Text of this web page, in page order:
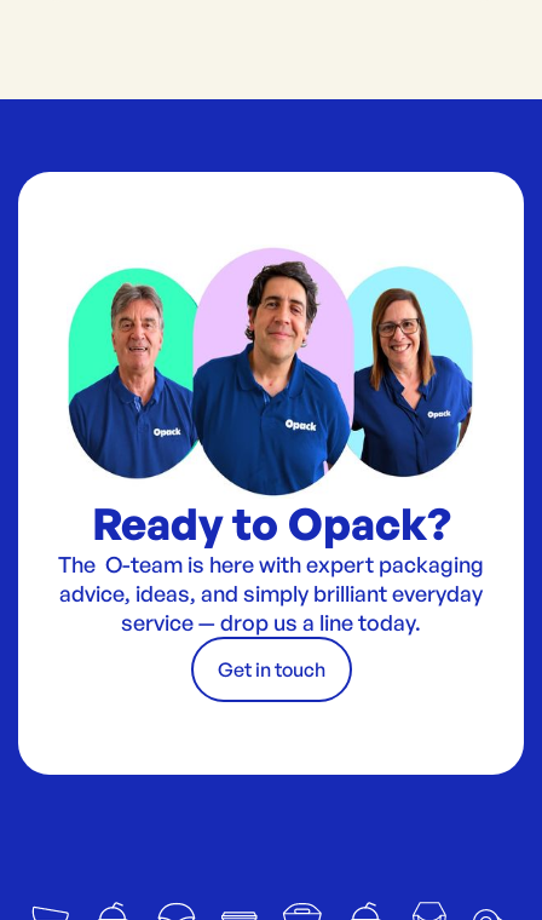
Ready to Opack?
The O-team is here with expert packaging
advice, ideas, and simply brilliant everyday
service — drop us a line today.
Get in touch